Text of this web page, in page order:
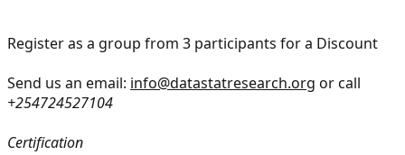
Register as a group from 3 participants for a Discount
Send us an email: info@datastatresearch.org or call
+254724527104
Certification